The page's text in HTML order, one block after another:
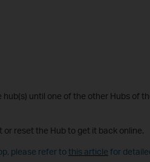
until one of the other Hubs of
reset the Hub to get it back online.
please refer tothis article for